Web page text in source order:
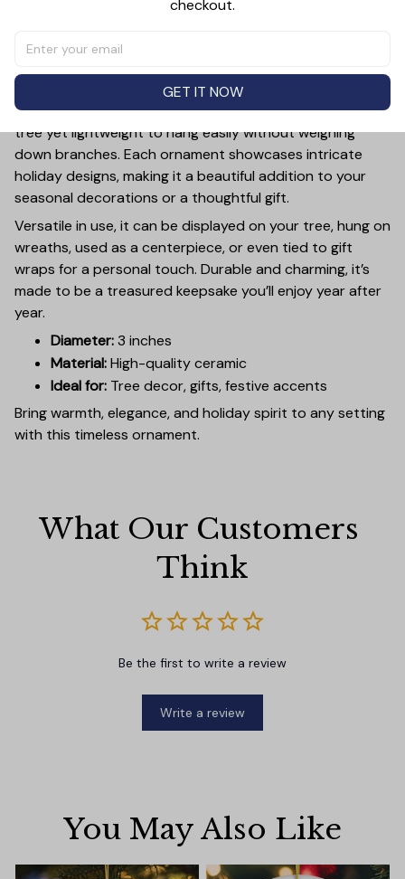
SIZE CHART
Add a touch of holiday cheer to your decor with this 3-
and finished with a glossy, smooth surface. Perfectly
sized, it’s large enough to stand out on any Christmas
tree yet lightweight to hang easily without weighing
down branches. Each ornament showcases intricate
holiday designs, making it a beautiful addition to your
seasonal decorations or a thoughtful gift.
Versatile in use, it can be displayed on your tree, hung on
wreaths, used as a centerpiece, or even tied to gift
wraps for a personal touch. Durable and charming, it’s
made to be a treasured keepsake you’ll enjoy year after
year.
Diameter:3 inches
Material:High-quality ceramic
Ideal for: Tree decor, gifts, festive accents
Bring warmth, elegance, and holiday spirit to any setting
with this timeless ornament.
What Our Customers
Think
Be the first to write a review
Write a review
You May Also Like
checkout.
GET IT NOW